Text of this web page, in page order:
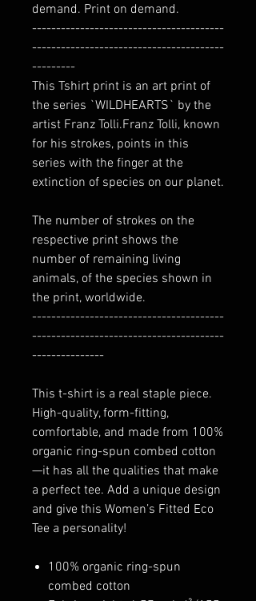
demand. Print on demand.
----------------------------------------
----------------------------------------
---------
This Tshirt print is an art print of
the series `WILDHEARTS` by the
artist Franz Tolli.Franz Tolli, known
for his strokes, points in this
series with the finger at the
extinction of species on our planet.
The number of strokes on the
respective print shows the
number of remaining living
animals, of the species shown in
the print, worldwide.
----------------------------------------
----------------------------------------
---------------
This t-shirt is a real staple piece.
High-quality, form-fitting,
comfortable, and made from 100%
organic ring-spun combed cotton
—it has all the qualities that make
a perfect tee. Add a unique design
and give this Women’s Fitted Eco
Tee a personality!
100% organic ring-spun
combed cotton